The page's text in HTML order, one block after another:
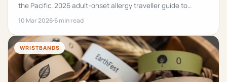
the Pacific. 2026 adult-onset allergy traveller guide to
custom silicone medical alert wristbands.
10 Mar 2026 6 min read
WRISTBANDS